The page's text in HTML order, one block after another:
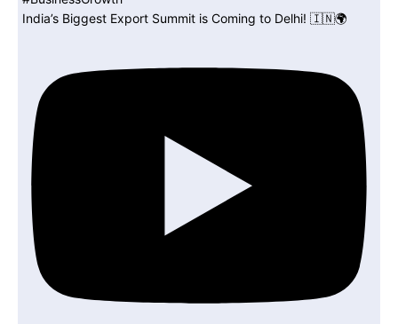
India’s Biggest Export Summit is Coming to Delhi! 🇮🇳🌍